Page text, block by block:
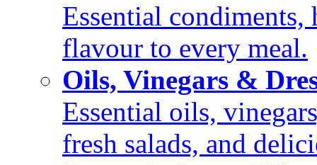
Essential condiments,
flavour to every meal.
Oils, Vinegars &
Essential oils,
fresh salads, and